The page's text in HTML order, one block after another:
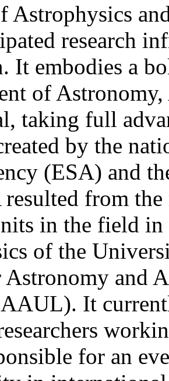
Astrophysics
research
It embodies a
of Astronomy,
taking full
by the
(ESA) and
from
in the field
of the
Astronomy and
It
for an